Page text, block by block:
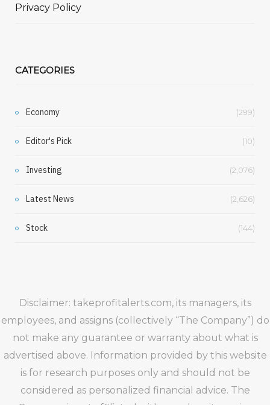
Privacy Policy
CATEGORIES
Economy (299)
Editor's Pick (10)
Investing (2,076)
Latest News (2,626)
Stock (144)
Disclaimer: takeprofitalerts.com, its managers, its
employees, and assigns (collectively “The Company”) do
not make any guarantee or warranty about what is
advertised above. Information provided by this website
is for research purposes only and should not be
considered as personalized financial advice. The